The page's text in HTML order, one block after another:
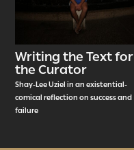
Writing the Text for
the Curator
Shay-Lee Uziel in an existential-
comical reflection on success and
failure